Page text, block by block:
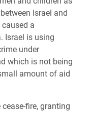
Israel and
a
Israel is using
under
which is not being
amount of aid
fire, granting